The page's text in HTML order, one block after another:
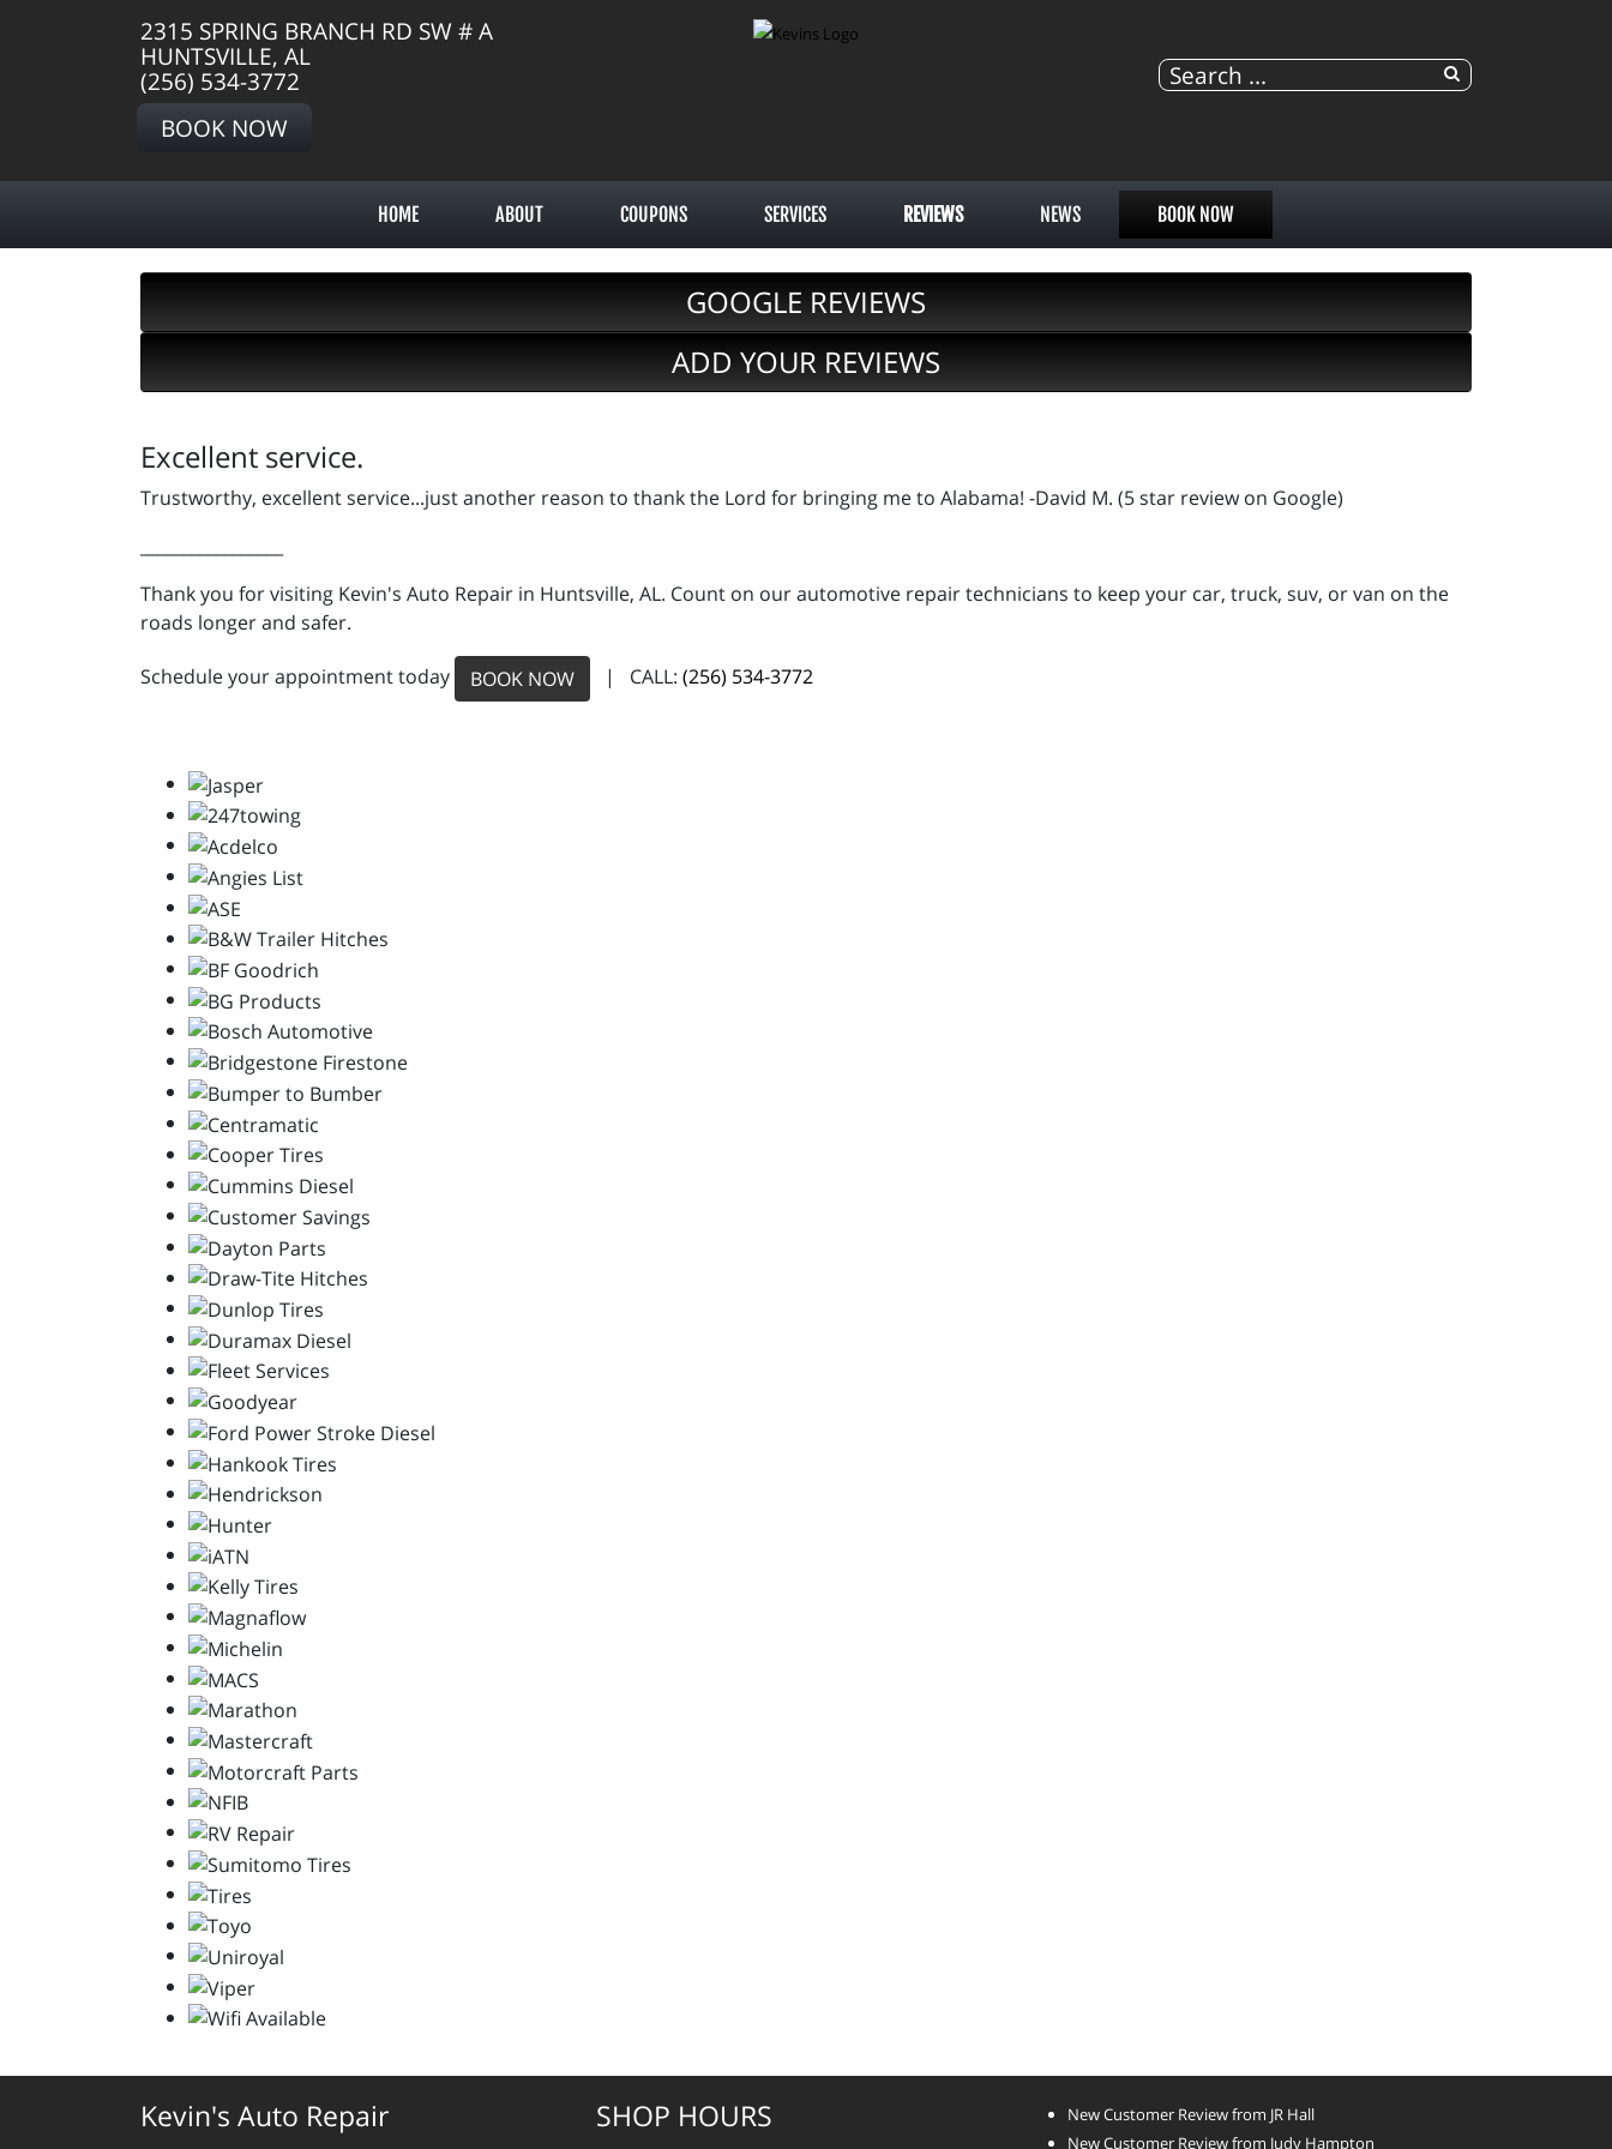
2315 SPRING BRANCH RD SW # A
HUNTSVILLE, AL
(256) 534-3772
BOOK NOW
HOME ABOUT COUPONS SERVICES REVIEWS NEWS BOOK NOW
GOOGLE REVIEWS
ADD YOUR REVIEWS
Excellent service.
Trustworthy, excellent service...just another reason to thank the Lord for bringing me to Alabama! -David M. (5 star review on Google)
Thank you for visiting Kevin's Auto Repair in Huntsville, AL. Count on our automotive repair technicians to keep your car, truck, suv, or van on the
roads longer and safer.
Schedule your appointment today BOOK NOW | CALL: (256) 534-3772
Kevin's Auto Repair SHOP HOURS
New Customer Review from JR Hall
New Customer Review from Judy Hampton